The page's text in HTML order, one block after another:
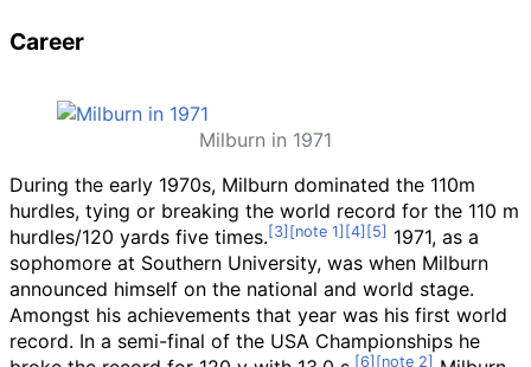
Career
Milburn in 1971
During the early 1970s, Milburn dominated the 110m
hurdles, tying or breaking the world record for the 110 m
hurdles/120 yards five times.
1971, as a
sophomore at Southern University, was when Milburn
announced himself on the national and world stage.
Amongst his achievements that year was his first world
record. In a semi-final of the USA Championships he